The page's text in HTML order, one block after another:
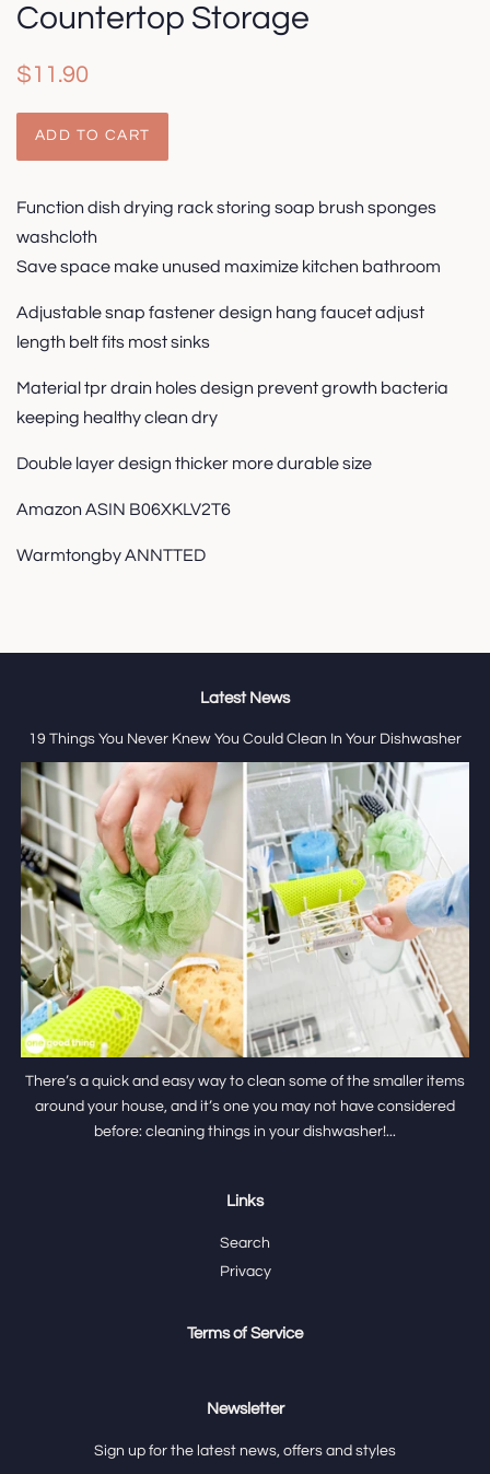
Countertop Storage
Regular
$11.90
ADD TO CART
Function dish drying rack storing soap brush sponges
washcloth
Save space make unused maximize kitchen bathroom
Adjustable snap fastener design hang faucet adjust
length belt fits most sinks
Material tpr drain holes design prevent growth bacteria
keeping healthy clean dry
Double layer design thicker more durable size
Amazon ASIN B06XKLV2T6
Warmtongby ANNTTED
Latest News
19 Things You Never Knew You Could Clean In Your Dishwasher
There’s a quick and easy way to clean some of the smaller items
around your house, and it’s one you may not have considered
before: cleaning things in your dishwasher!...
Links
Search
Privacy
Terms of Service
Newsletter
Sign up for the latest news, offers and styles